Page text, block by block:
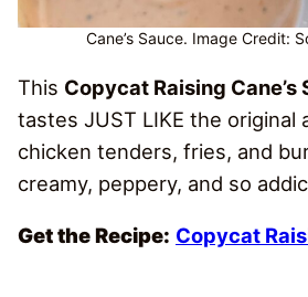
Cane’s Sauce. Image Credit:
This Copycat Raising Cane’s
tastes JUST LIKE the
chicken tenders, fries, and
creamy, peppery, and so
Get the Recipe: Copycat